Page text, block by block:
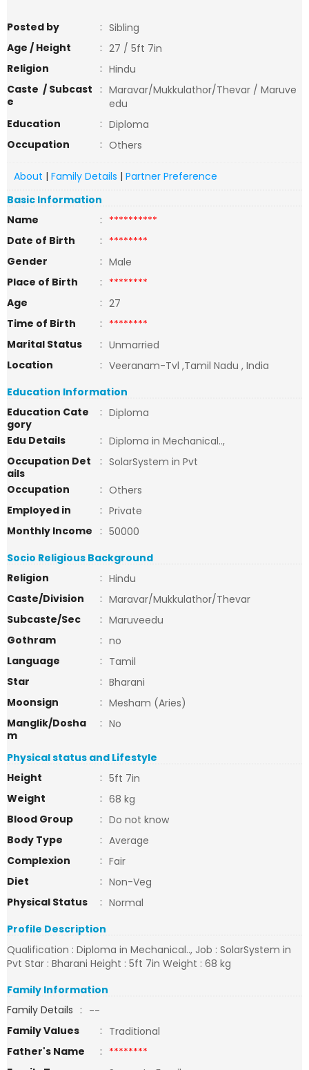
Posted by : Sibling
Age / Height
: 27 / 5ft 7in
Religion
: Hindu
Caste / Subcast
e
: Maravar/Mukkulathor/Thevar / Maruve
edu
Education
: Diploma
Occupation
: Others
About | Family Details | Partner Preference
Basic Information
Name
: **********
Date of Birth
: ********
Gender
: Male
Place of Birth
: ********
Age
: 27
Time of Birth
: ********
Marital Status
: Unmarried
Location
: Veeranam-Tvl ,Tamil Nadu , India
Education Information
Education Cate
gory
: Diploma
Edu Details
: Diploma in Mechanical..,
Occupation Det
ails
: SolarSystem in Pvt
Occupation
: Others
Employed in
: Private
Monthly Income
: 50000
Socio Religious Background
Religion
: Hindu
Caste/Division
: Maravar/Mukkulathor/Thevar
Subcaste/Sec
: Maruveedu
Gothram
: no
Language
: Tamil
Star
: Bharani
Moonsign
: Mesham (Aries)
Manglik/Dosha
m
: No
Physical status and Lifestyle
Height
: 5ft 7in
Weight
: 68 kg
Blood Group
: Do not know
Body Type
: Average
Complexion
: Fair
Diet
: Non-Veg
Physical Status
: Normal
Profile Description
Qualification : Diploma in Mechanical.., Job : SolarSystem in
Pvt Star : Bharani Height : 5ft 7in Weight : 68 kg
Family Information
Family Details : --
Family Values
: Traditional
Father's Name
: ********